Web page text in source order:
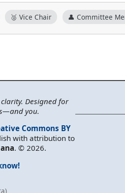
🥈 Vice Chair 👤 Committee
Designed for
you.
Commons BY
with attribution to
. © 2026.